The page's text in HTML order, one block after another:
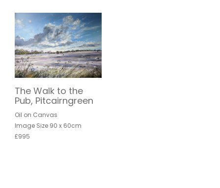
The Walk to the
Pub, Pitcairngreen
Oil on Canvas
Image Size 90 x 60cm
£995